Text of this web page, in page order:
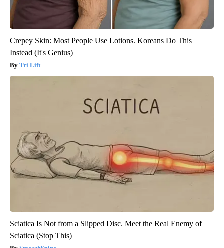
Crepey Skin: Most People Use Lotions. Koreans Do This
Instead (It's Genius)
Tri Lift
Sciatica Is Not from a Slipped Disc. Meet the Real Enemy of
Sciatica (Stop This)